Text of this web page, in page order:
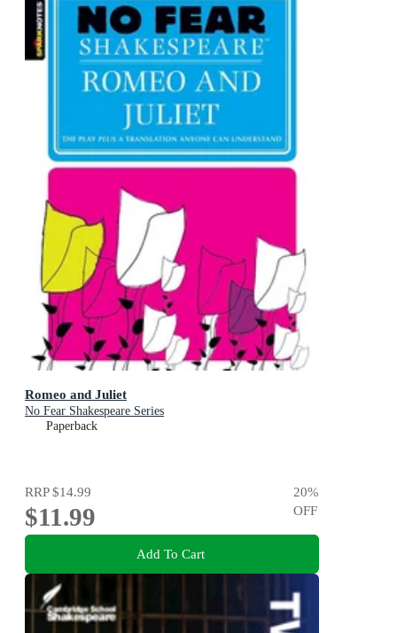
Romeo and Juliet
No Fear Shakespeare Series
Paperback
RRP$14.99
$11.99
20%
OFF
Add To Cart